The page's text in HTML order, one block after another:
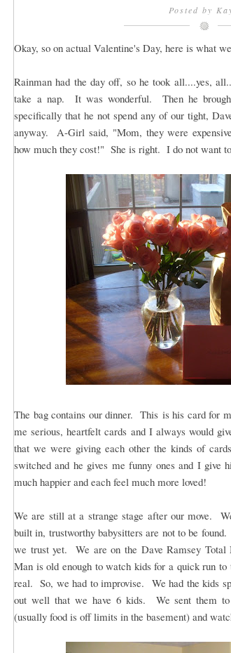
Posted by
Okay, so on actual Valentine's Day, here is what
Rainman had the day off, so he took all....yes,
take a nap. It was wonderful. Then he
specifically that he not spend any of our tight,
anyway. A-Girl said, "Mom, they were
how much they cost!" She is right. I do not want
The bag contains our dinner. This is his card for
me serious, heartfelt cards and I always would
that we were giving each other the kinds of
switched and he gives me funny ones and I give
much happier and each feel much more loved!
We are still at a strange stage after our move.
built in, trustworthy babysitters are not to be
we trust yet. We are on the Dave Ramsey Total
Man is old enough to watch kids for a quick run
real. So, we had to improvise. We had the kids
out well that we have 6 kids. We sent them to
(usually food is off limits in the basement) and